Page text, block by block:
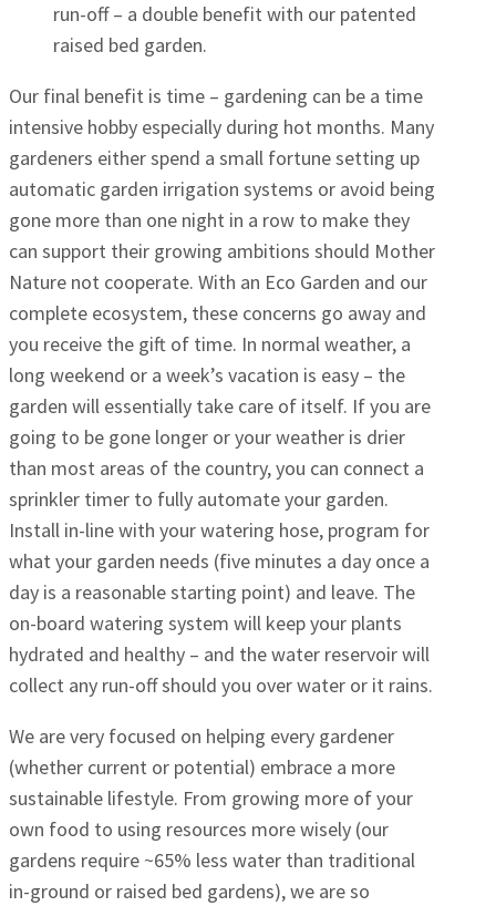
run-off – a double benefit with our patented
raised bed garden.
Our final benefit is time – gardening can be a time
intensive hobby especially during hot months. Many
gardeners either spend a small fortune setting up
automatic garden irrigation systems or avoid being
gone more than one night in a row to make they
can support their growing ambitions should Mother
Nature not cooperate. With an Eco Garden and our
complete ecosystem, these concerns go away and
you receive the gift of time. In normal weather, a
long weekend or a week’s vacation is easy – the
garden will essentially take care of itself. If you are
going to be gone longer or your weather is drier
than most areas of the country, you can connect a
sprinkler timer to fully automate your garden.
Install in-line with your watering hose, program for
what your garden needs (five minutes a day once a
day is a reasonable starting point) and leave. The
on-board watering system will keep your plants
hydrated and healthy – and the water reservoir will
collect any run-off should you over water or it rains.
We are very focused on helping every gardener
(whether current or potential) embrace a more
sustainable lifestyle. From growing more of your
own food to using resources more wisely (our
gardens require ~65% less water than traditional
in-ground or raised bed gardens), we are so